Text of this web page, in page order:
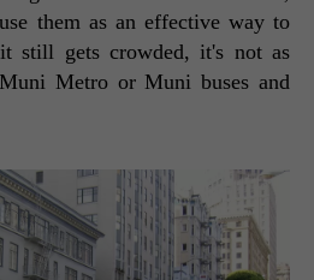
them as an effective way to
still gets crowded, it's not as
Metro or Muni buses and